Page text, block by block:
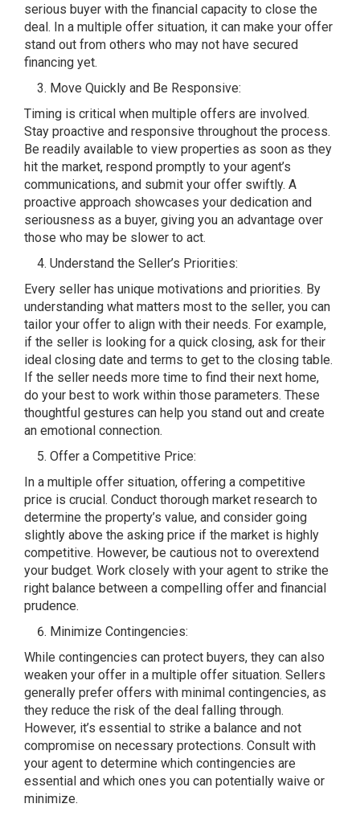
serious buyer with the financial capacity to close the
deal. In a multiple offer situation, it can make your offer
stand out from others who may not have secured
financing yet.
Move Quickly and Be Responsive:
Timing is critical when multiple offers are involved.
Stay proactive and responsive throughout the process.
Be readily available to view properties as soon as they
hit the market, respond promptly to your agent’s
communications, and submit your offer swiftly. A
proactive approach showcases your dedication and
seriousness as a buyer, giving you an advantage over
those who may be slower to act.
Understand the Seller’s Priorities:
Every seller has unique motivations and priorities. By
understanding what matters most to the seller, you can
tailor your offer to align with their needs. For example,
if the seller is looking for a quick closing, ask for their
ideal closing date and terms to get to the closing table.
If the seller needs more time to find their next home,
do your best to work within those parameters. These
thoughtful gestures can help you stand out and create
an emotional connection.
Offer a Competitive Price:
In a multiple offer situation, offering a competitive
price is crucial. Conduct thorough market research to
determine the property’s value, and consider going
slightly above the asking price if the market is highly
competitive. However, be cautious not to overextend
your budget. Work closely with your agent to strike the
right balance between a compelling offer and financial
prudence.
Minimize Contingencies:
While contingencies can protect buyers, they can also
weaken your offer in a multiple offer situation. Sellers
generally prefer offers with minimal contingencies, as
they reduce the risk of the deal falling through.
However, it’s essential to strike a balance and not
compromise on necessary protections. Consult with
your agent to determine which contingencies are
essential and which ones you can potentially waive or
minimize.